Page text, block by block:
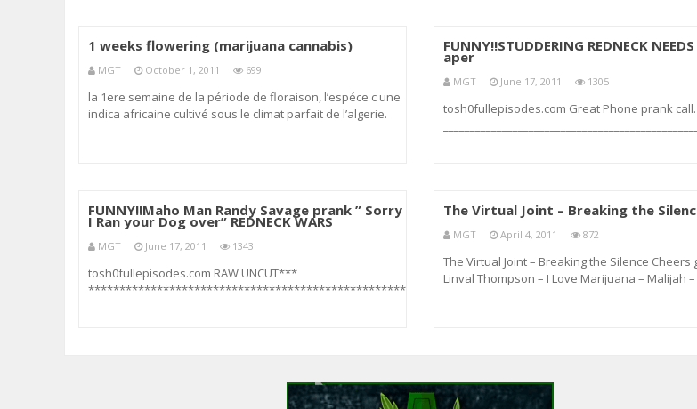
1 weeks flowering (marijuana cannabis)
MGT October 1, 2011 699
la 1ere semaine de la période de floraison, l’espéce c une
indica africaine cultivé sous le climat parfait de l’algerie.
FUNNY!!STUDDERING REDNECK
aper
MGT June 17, 2011 1305
tosh0fullepisodes.com Great Phone prank call.
FUNNY!!Maho Man Randy Savage prank ” Sorry
I Ran your Dog over” REDNECK WARS
MGT June 17, 2011 1343
tosh0fullepisodes.com RAW UNCUT***
The Virtual Joint – Breaking the
MGT April 4, 2011 872
The Virtual Joint – Breaking the Silence Cheers
Linval Thompson – I Love Marijuana – Malijah